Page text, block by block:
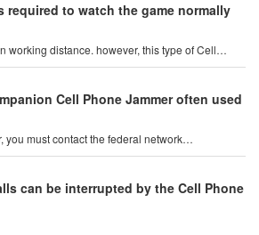
required to watch the game normally
working distance. however, this type of Cell
th
Cell Phone Jammer often used
you must contact the federal network
equipment i
can be interrupted by the Cell Phone